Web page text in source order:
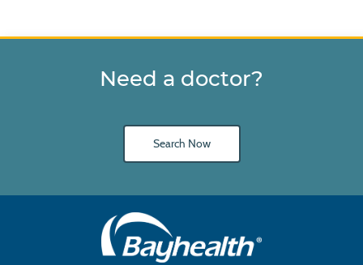
Need a doctor?
Search Now